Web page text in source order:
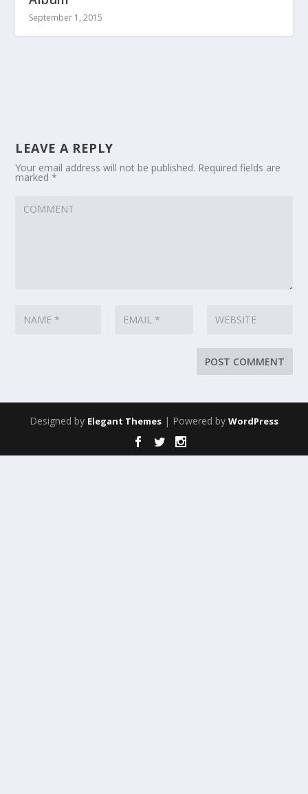
September 1, 2015
LEAVE A REPLY
Your email address will not be published. Required fields are
marked*
Designed by Elegant Themes | Powered by WordPress